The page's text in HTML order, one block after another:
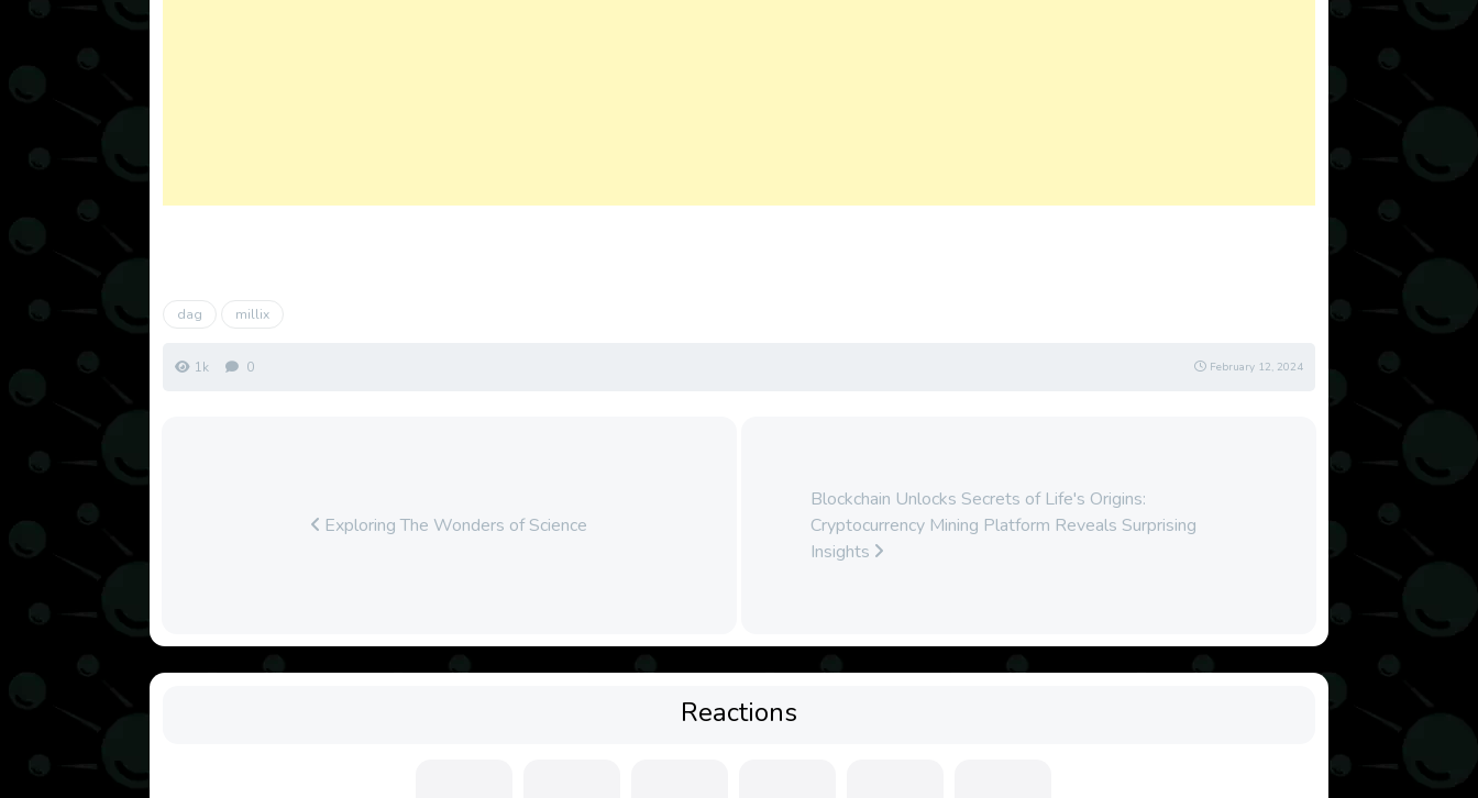
dag millix
1k 0 February 12, 2024
Exploring The Wonders of Science
Blockchain Unlocks Secrets of Life's Origins:
Cryptocurrency Mining Platform Reveals Surprising
Insights
Reactions